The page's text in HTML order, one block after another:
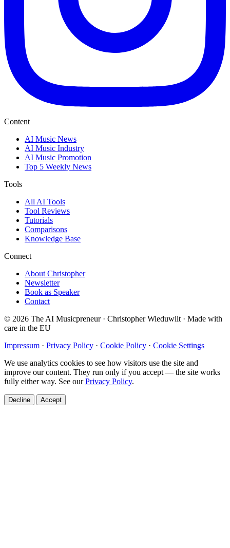
Content
AI Music News
AI Music Industry
AI Music Promotion
Top 5 Weekly News
Tools
All AI Tools
Tool Reviews
Tutorials
Comparisons
Knowledge Base
Connect
About Christopher
Newsletter
Book as Speaker
Contact
© 2026 The AI Musicpreneur · Christopher Wieduwilt · Made with
care in the EU
Impressum · Privacy Policy · Cookie Policy · Cookie Settings
We use analytics cookies to see how visitors use the site and
improve our content. They run only if you accept — the site works
fully either way. See ourPrivacy Policy.
Decline Accept